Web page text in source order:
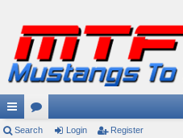
ui or
Search Login Register